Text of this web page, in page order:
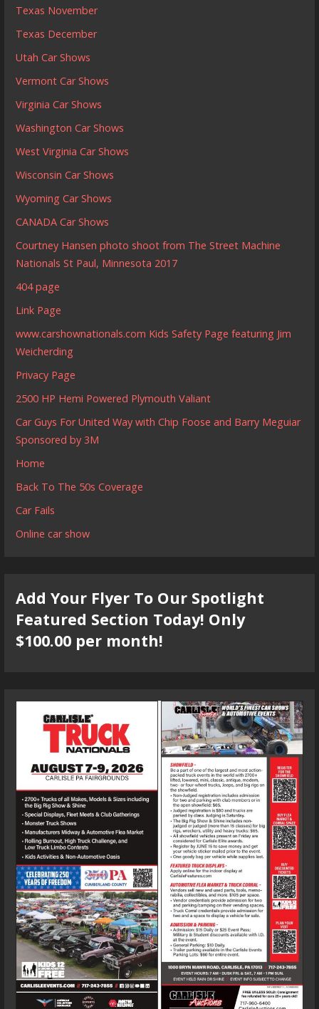
Texas November
Texas December
Utah Car Shows
Vermont Car Shows
Virginia Car Shows
Washington Car Shows
West Virginia Car Shows
Wisconsin Car Shows
Wyoming Car Shows
CANADA Car Shows
Courtney Hansen photo shoot from The Street Machine
Nationals St Paul, Minnesota 2017
404 page
Link Page
www.carshownationals.com Kids Safety Page featuring Jim
Weicherding
Privacy Page
2500 HP Hemi Powered Plymouth Valiant
Car Guys For United Way with Chip Foose and Barry Meguiar
Sponsored by 3M
Home
Back To The 50s Coverage
Car Fails
Online car show
Add Your Flyer To Our Spotlight
Featured Section Today! Only
$100.00 per month!